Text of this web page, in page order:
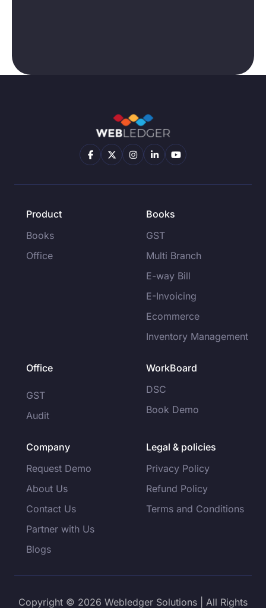
Product
Books
Office
Books
GST
Multi Branch
E-way Bill
E-Invoicing
Ecommerce
Inventory Management
Office
GST
Audit
WorkBoard
DSC
Book Demo
Company
Request Demo
About Us
Contact Us
Partner with Us
Blogs
Legal & policies
Privacy Policy
Refund Policy
Terms and Conditions
Copyright © 2026 Webledger Solutions | All Rights